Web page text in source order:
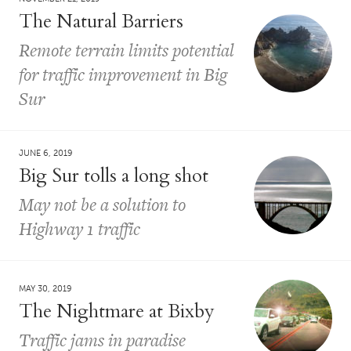
The Natural Barriers
Remote terrain limits potential
for traffic improvement in Big
Sur
JUNE 6, 2019
Big Sur tolls a long shot
May not be a solution to
Highway 1 traffic
MAY 30, 2019
The Nightmare at Bixby
Traffic jams in paradise